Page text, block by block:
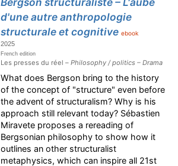
d'une autre anthropologie
structurale et cognitive ebook
2025
French edition
Les presses du réel –Philosophy / politics – Drama
What does Bergson bring to the history
of the concept of "structure" even before
the advent of structuralism? Why is his
approach still relevant today? Sébastien
Miravete proposes a rereading of
Bergsonian philosophy to show how it
outlines an other structuralist
metaphysics, which can inspire all 21st